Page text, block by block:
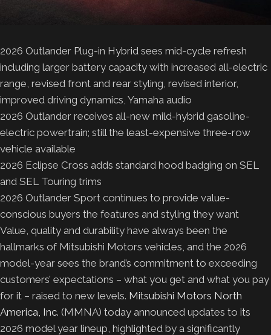
2026 Outlander Plug-in Hybrid sees mid-cycle refresh
including larger battery capacity with increased all-electric
range, revised front and rear styling, revised interior,
improved driving dynamics, Yamaha audio
2026 Outlander receives all-new mild-hybrid gasoline-
electric powertrain; still the least-expensive three-row
vehicle available
2026 Eclipse Cross adds standard hood badging on SEL
and SEL Touring trims
2026 Outlander Sport continues to provide value-
conscious buyers the features and styling they want
Value, quality and durability have always been the
hallmarks of Mitsubishi Motors vehicles, and the 2026
model-year sees the brand’s commitment to exceeding
customers’ expectations – what you get and what you pay
for it – raised to new levels. Mitsubishi Motors North
America, Inc. (MMNA) today announced updates to its
2026 model year lineup, highlighted by a significantly